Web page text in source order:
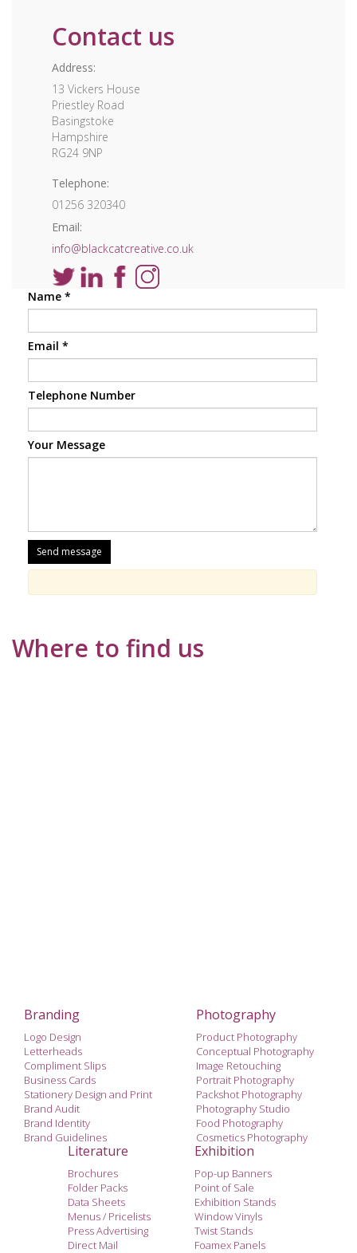
Contact us
Address:
13 Vickers House
Priestley Road
Basingstoke
Hampshire
RG24 9NP
Telephone:
01256 320340
Email:
info@blackcatcreative.co.uk
Name *
Email *
Telephone Number
Your Message
Where to find us
Branding
Logo Design
Letterheads
Compliment Slips
Business Cards
Stationery Design and Print
Brand Audit
Brand Identity
Brand Guidelines
Photography
Product Photography
Conceptual Photography
Image Retouching
Portrait Photography
Packshot Photography
Photography Studio
Food Photography
Cosmetics Photography
Literature
Brochures
Folder Packs
Data Sheets
Menus / Pricelists
Press Advertising
Direct Mail
Exhibition
Pop-up Banners
Point of Sale
Exhibition Stands
Window Vinyls
Twist Stands
Foamex Panels